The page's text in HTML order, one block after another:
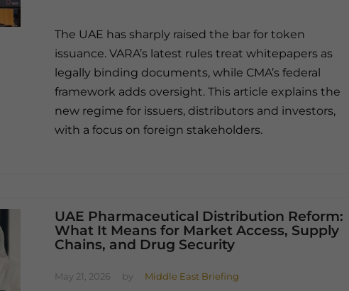
The UAE has sharply raised the bar for token
issuance. VARA’s latest rules treat whitepapers as
legally binding documents, while CMA’s federal
framework adds oversight. This article explains the
new regime for issuers, distributors and investors,
with a focus on foreign stakeholders.
UAE Pharmaceutical Distribution Reform:
What It Means for Market Access, Supply
Chains, and Drug Security
May 21, 2026 by Middle East Briefing